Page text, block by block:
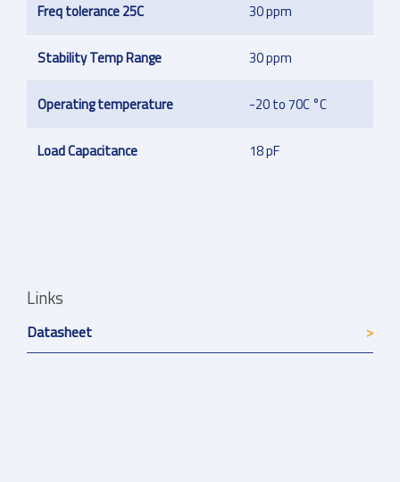
Freq tolerance 25C 30 ppm
Stability Temp Range 30 ppm
Operating temperature -20 to 70C °C
Load Capacitance 18 pF
Links
Datasheet